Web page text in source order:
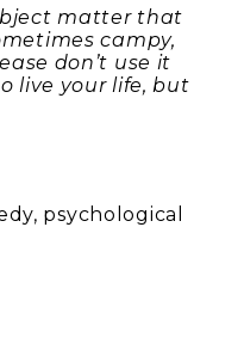
matter that
campy,
don’t use it
live your life, but
psychological